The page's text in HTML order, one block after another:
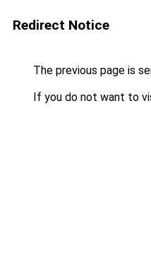
Redirect Notice
The previous page is
If you do not want to